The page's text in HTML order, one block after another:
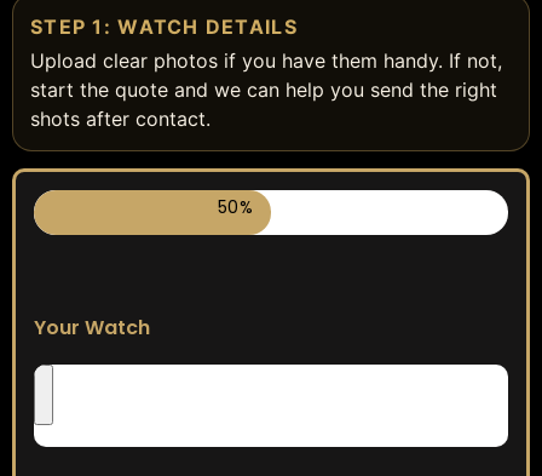
STEP 1: WATCH DETAILS
Upload clear photos if you have them handy. If not,
start the quote and we can help you send the right
shots after contact.
50%
Your Watch